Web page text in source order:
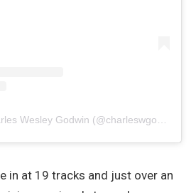
in at 19 tracks and just over an